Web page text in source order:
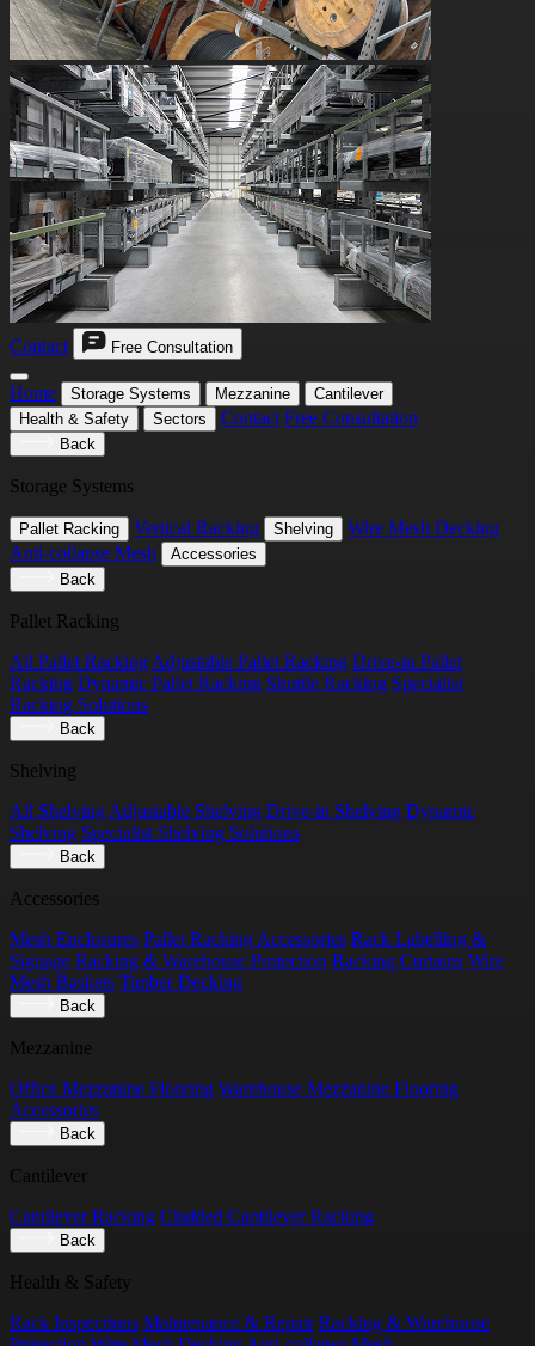
Contact Free Consultation
Home Storage Systems Mezzanine
Cantilever
Health & Safety
Sectors Contact Free Consultation
Back
Storage Systems
Pallet Racking Vertical Racking Shelving
Wire Mesh Decking
Anti-collapse Mesh
Accessories
Back
Pallet Racking
All Pallet Racking Adjustable Pallet Racking Drive-in Pallet
Racking Dynamic Pallet Racking Shuttle Racking Specialist
Racking Solutions
Back
Shelving
All Shelving Adjustable Shelving Drive-in Shelving Dynamic
Shelving Specialist Shelving Solutions
Back
Accessories
Mesh Enclosures Pallet Racking Accessories Rack Labelling &
Signage Racking & Warehouse Protection Racking Curtains Wire
Mesh Baskets Timber Decking
Back
Mezzanine
Office Mezzanine Flooring Warehouse Mezzanine Flooring
Accessories
Back
Cantilever
Cantilever Racking Cladded Cantilever Racking
Back
Health & Safety
Rack Inspections Maintenance & Repair Racking & Warehouse